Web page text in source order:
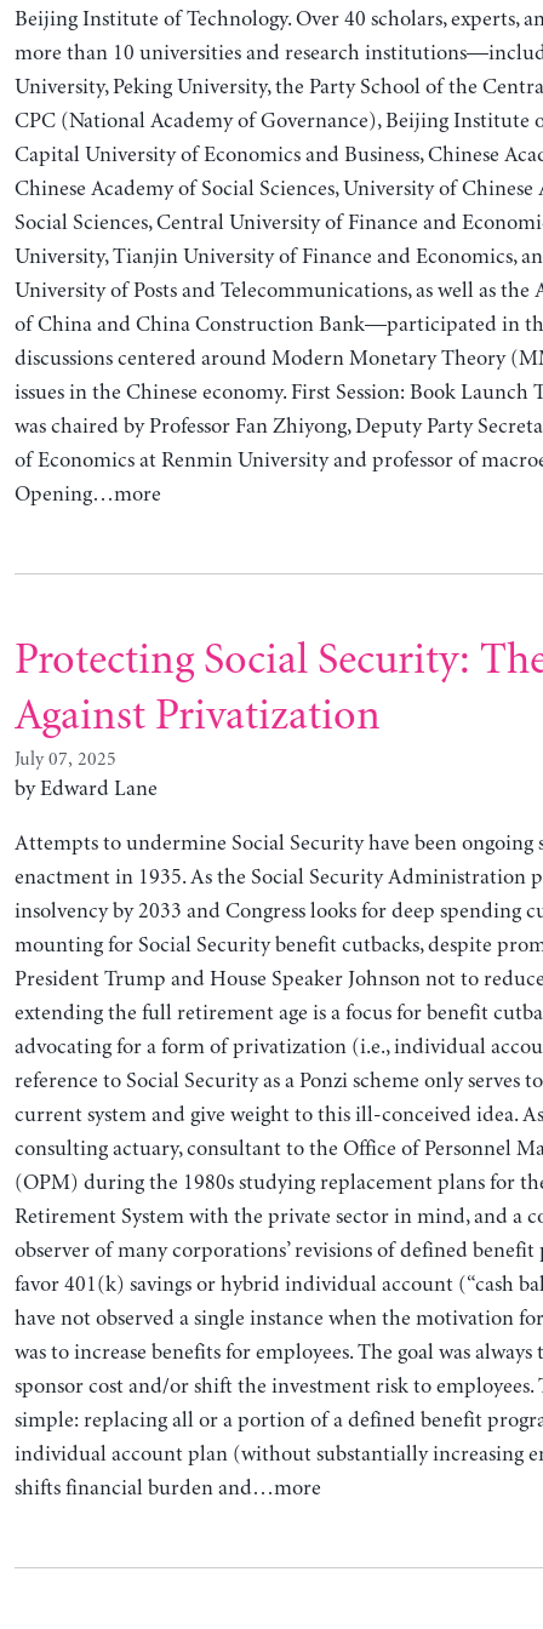
Beijing Institute of Technology. Over 40 scholars, experts,
more than 10 universities and research
University, Peking University, the Party School of the
CPC (National Academy of Governance), Beijing Institute
Capital University of Economics and Business, Chinese
Chinese Academy of Social Sciences, University of Chinese
Social Sciences, Central University of Finance and
University, Tianjin University of Finance and Economics,
University of Posts and Telecommunications, as well as
of China and China Construction Bank—participated in
discussions centered around Modern Monetary Theory
issues in the Chinese economy. First Session: Book Launch
was chaired by Professor Fan Zhiyong, Deputy Party
of Economics at Renmin University and professor of
Opening…more
Protecting Social Security:
Against Privatization
July 07, 2025
by Edward Lane
Attempts to undermine Social Security have been ongoing
enactment in 1935. As the Social Security Administration
insolvency by 2033 and Congress looks for deep spending
mounting for Social Security benefit cutbacks, despite
President Trump and House Speaker Johnson not to
extending the full retirement age is a focus for benefit
advocating for a form of privatization (i.e., individual
reference to Social Security as a Ponzi scheme only serves
current system and give weight to this ill-conceived idea.
consulting actuary, consultant to the Office of Personnel
(OPM) during the 1980s studying replacement plans for
Retirement System with the private sector in mind, and a
observer of many corporations’ revisions of defined benefit
favor 401(k) savings or hybrid individual account (“cash
have not observed a single instance when the motivation
was to increase benefits for employees. The goal was
sponsor cost and/or shift the investment risk to employees.
simple: replacing all or a portion of a defined benefit
individual account plan (without substantially increasing
shifts financial burden and…more